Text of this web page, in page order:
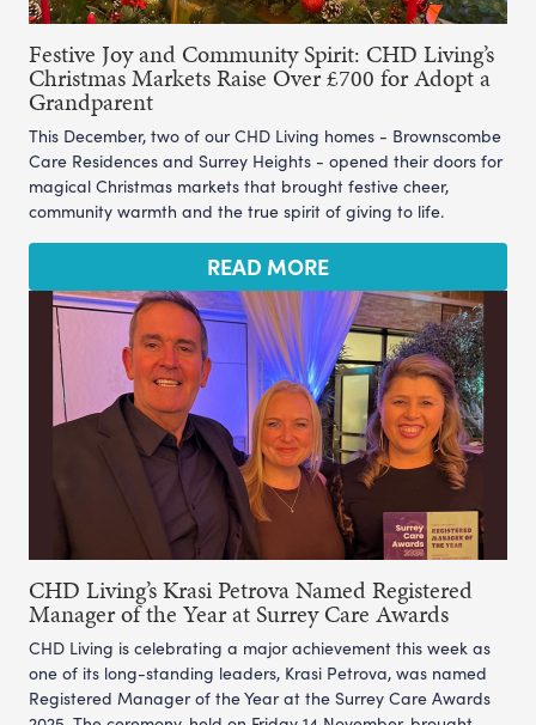
Festive Joy and Community Spirit: CHD Living’s
Christmas Markets Raise Over £700 for Adopt a
Grandparent
This December, two of our CHD Living homes - Brownscombe
Care Residences and Surrey Heights - opened their doors for
magical Christmas markets that brought festive cheer,
community warmth and the true spirit of giving to life.
READ MORE
CHD Living’s Krasi Petrova Named Registered
Manager of the Year at Surrey Care Awards
CHD Living is celebrating a major achievement this week as
one of its long-standing leaders, Krasi Petrova, was named
Registered Manager of the Year at the Surrey Care Awards